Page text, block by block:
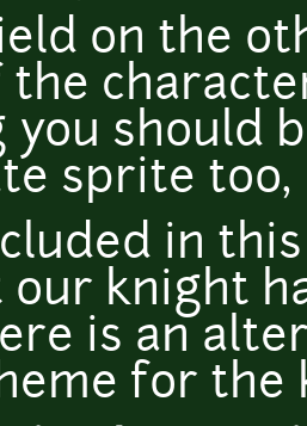
on the
the
you should
sprite too,
in
our knight
is an
for the